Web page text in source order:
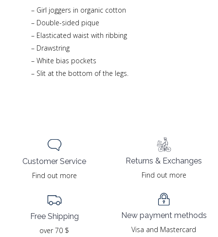
– Girl joggers in organic cotton
– Double-sided pique
– Elasticated waist with ribbing
– Drawstring
– White bias pockets
– Slit at the bottom of the legs.
Customer Service
Find out more
Free Shipping
over 70 $
Returns & Exchanges
Find out more
New payment methods
Visa and Mastercard